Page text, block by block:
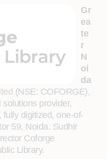
Gr
ea
te
r
N
oi
da
(NSE: COFORGE),
provider,
digitized, one-of-
59, Noida. Sudhir
Coforge
Library.